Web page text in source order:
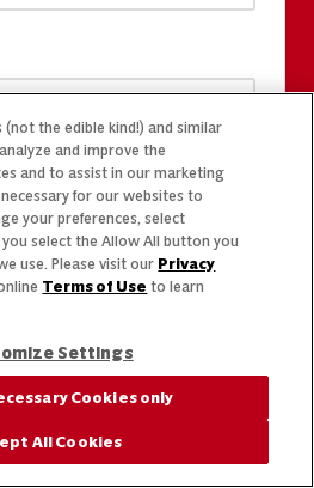
the edible kind!) and similar
and improve the
and to assist in our marketing
for our websites to
your preferences, select
you select the Allow All button you
use. Please visit our Privacy
Terms of Use to learn
Settings
Cookies only
All Cookies